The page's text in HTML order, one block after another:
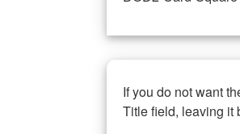
If you do not want
Title field, leaving it